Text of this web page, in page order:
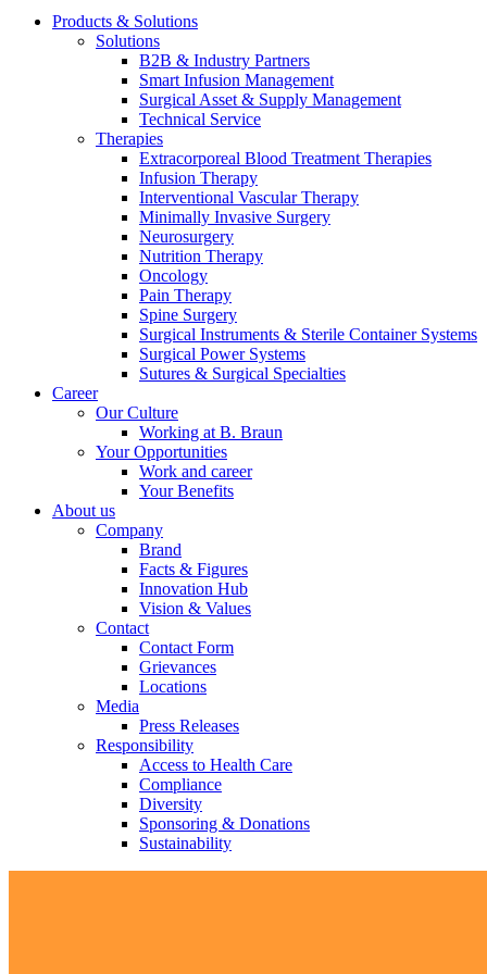
Contact
In dialog with B. Braun. Get in touch with us.
Products & Solutions
Solutions
B2B & Industry Partners
Smart Infusion Management
Surgical Asset & Supply Management
Technical Service
Therapies
Extracorporeal Blood Treatment Therapies
Infusion Therapy
Interventional Vascular Therapy
Minimally Invasive Surgery
Neurosurgery
Nutrition Therapy
Oncology
Pain Therapy
Spine Surgery
Surgical Instruments & Sterile Container Systems
Surgical Power Systems
Sutures & Surgical Specialties
Career
Our Culture
Working at B. Braun
Your Opportunities
Work and career
Your Benefits
About us
Company
Brand
Facts & Figures
Innovation Hub
Vision & Values
Contact
Contact Form
Grievances
Locations
Media
Press Releases
Responsibility
Access to Health Care
Compliance
Diversity
Sponsoring & Donations
Sustainability